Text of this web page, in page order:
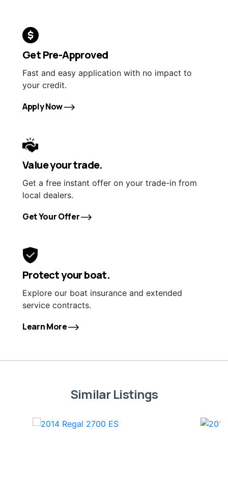
Get Pre-Approved
Fast and easy application with no impact to
your credit.
Apply Now
Value your trade.
Get a free instant offer on your trade-in from
local dealers.
Get Your Offer
Protect your boat.
Explore our boat insurance and extended
service contracts.
Learn More
Similar Listings